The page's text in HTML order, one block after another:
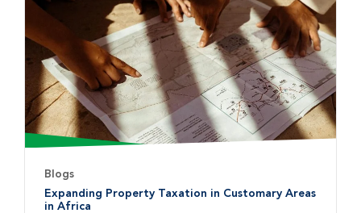
Blogs
Expanding Property Taxation in Customary Areas
in Africa